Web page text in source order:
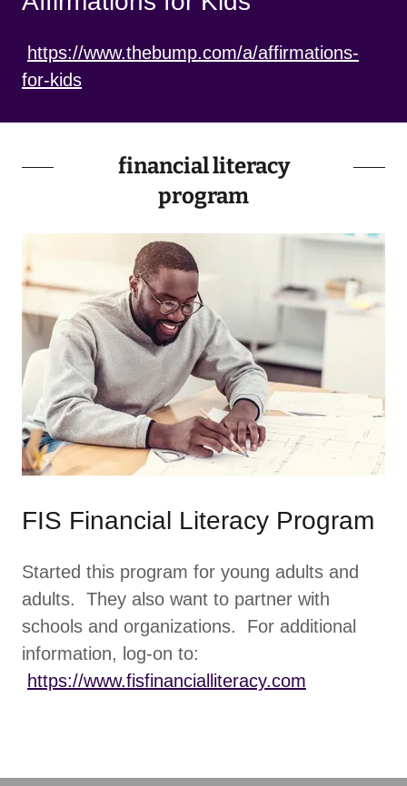
https://www.thebump.com/a/affirmations-
for-kids
financial literacy
program
FIS Financial Literacy Program
Started this program for young adults and
adults. They also want to partner with
schools and organizations. For additional
information, log-on to:
https://www.fisfinancialliteracy.com